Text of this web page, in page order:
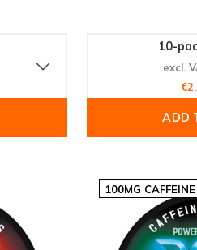
10-
excl.
ADD
100MG CAFFEINE